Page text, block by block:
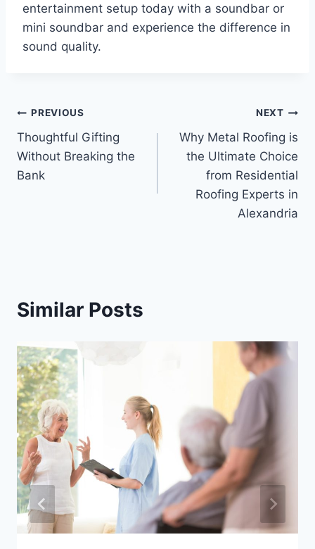
entertainment setup today with a soundbar or
mini soundbar and experience the difference in
sound quality.
Post
navigation
PREVIOUS
Thoughtful Gifting
Without Breaking the
Bank
NEXT
Why Metal Roofing is
the Ultimate Choice
from Residential
Roofing Experts in
Alexandria
Similar Posts